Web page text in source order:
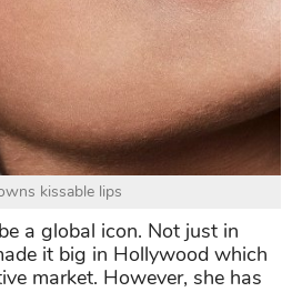
kissable lips
a global icon. Not just in
it big in Hollywood which
market. However, she has